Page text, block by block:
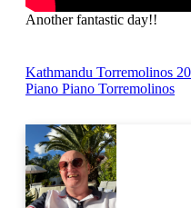
Another fantastic day!!
Post
navigation
Kathmandu Torremolinos
Piano Piano Torremolinos